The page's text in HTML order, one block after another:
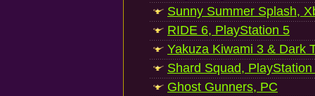
Sunny Summer Splash,
RIDE 6, PlayStation 5
Yakuza Kiwami 3 & Dark
Shard Squad, PlayStation
Ghost Gunners, PC